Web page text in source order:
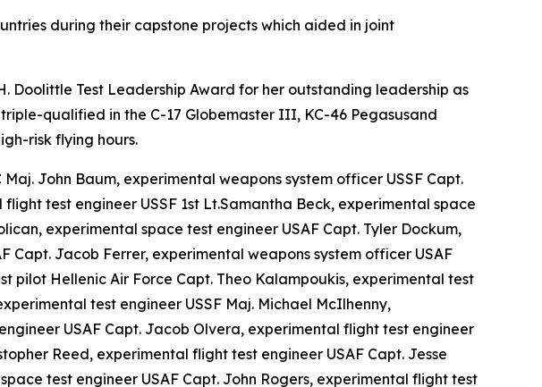
during their capstone projects which aided in joint
Doolittle Test Leadership Award for her outstanding leadership as
qualified in the C-17 Globemaster III, KC-46 Pegasusand
risk flying hours.
John Baum, experimental weapons system officer USSF Capt.
test engineer USSF 1st Lt.Samantha Beck, experimental space
experimental space test engineer USAF Capt. Tyler Dockum,
Capt. Jacob Ferrer, experimental weapons system officer USAF
pilot Hellenic Air Force Capt. Theo Kalampoukis, experimental test
test engineer USSF Maj. Michael McIlhenny,
USAF Capt. Jacob Olvera, experimental flight test engineer
Reed, experimental flight test engineer USAF Capt. Jesse
test engineer USAF Capt. John Rogers, experimental flight test